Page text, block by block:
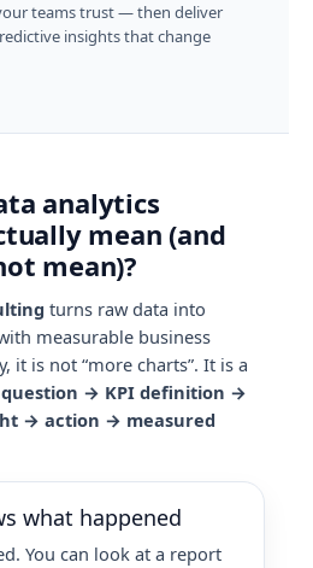
teams trust — then deliver
insights that change
analytics
mean (and
mean)?
turns raw data into
measurable business
it is not “more charts”. It is a
question → KPI definition →
→ action → measured
what happened
You can look at a report